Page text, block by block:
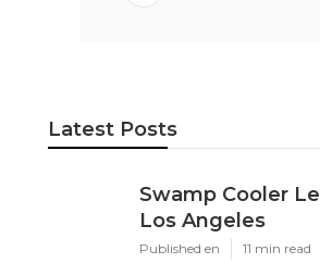
Latest Posts
Swamp Cooler
Los Angeles
Published en 11 min read